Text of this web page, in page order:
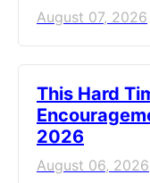
August 07, 2026
This Hard
2026
August 06, 2026